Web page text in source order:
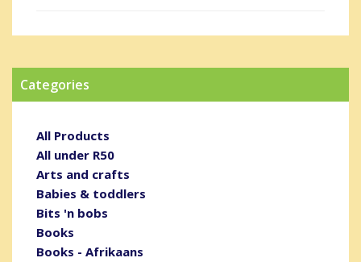
Categories
All Products
All under R50
Arts and crafts
Babies & toddlers
Bits 'n bobs
Books
Books - Afrikaans